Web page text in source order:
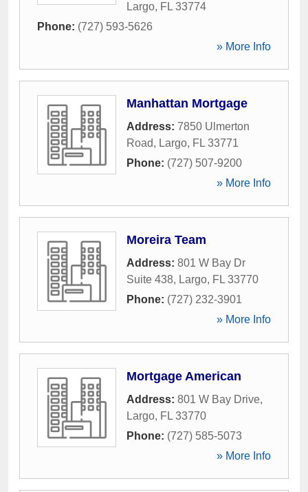
Largo, FL 33774
Phone: (727) 593-5626
» More Info
Manhattan Mortgage
Address: 7850 Ulmerton
Road, Largo, FL 33771
Phone: (727) 507-9200
» More Info
Moreira Team
Address: 801 W Bay Dr
Suite 438, Largo, FL 33770
Phone: (727) 232-3901
» More Info
Mortgage American
Address: 801 W Bay Drive,
Largo, FL 33770
Phone: (727) 585-5073
» More Info